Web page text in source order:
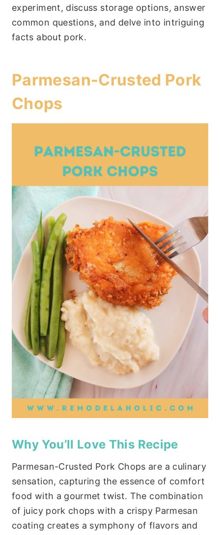
experiment, discuss storage options, answer
common questions, and delve into intriguing
facts about pork.
Parmesan-Crusted Pork
Chops
Why You’ll Love This Recipe
Parmesan-Crusted Pork Chops are a culinary
sensation, capturing the essence of comfort
food with a gourmet twist. The combination
of juicy pork chops with a crispy Parmesan
coating creates a symphony of flavors and